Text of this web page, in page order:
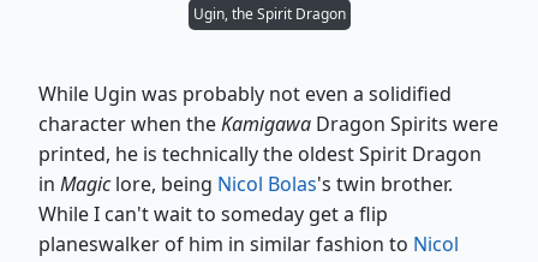
Ugin, the Spirit Dragon
While Ugin was probably not even a solidified
character when theKamigawa Dragon Spirits were
printed, he is technically the oldest Spirit Dragon
in Magiclore, being Nicol Bolas's twin brother.
While I can't wait to someday get a flip
planeswalker of him in similar fashion to Nicol